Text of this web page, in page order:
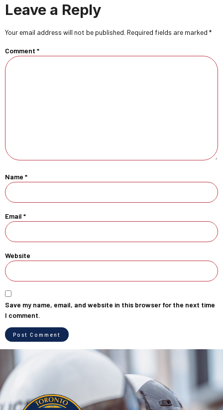
Leave a Reply
Your email address will not be published. Required fields are marked *
Comment *
Name *
Email *
Website
Save my name, email, and website in this browser for the next time
I comment.